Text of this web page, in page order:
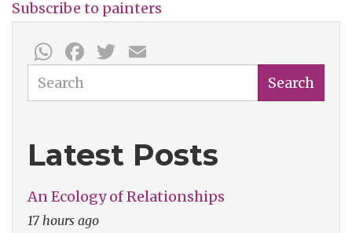
Subscribe to painters
WhatsApp
Facebook
Twitter
Search Search
Latest Posts
An Ecology of Relationships
17 hours ago